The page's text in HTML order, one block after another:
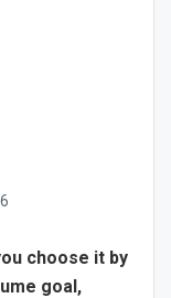
choose it by
goal,